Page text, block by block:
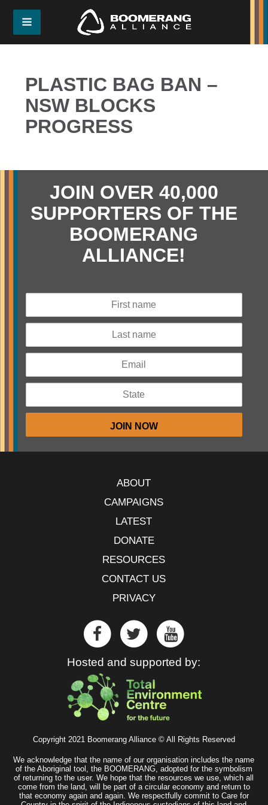
PLASTIC BAG BAN –
NSW BLOCKS
PROGRESS
JOIN OVER 40,000
SUPPORTERS OF THE
BOOMERANG
ALLIANCE!
ABOUT
CAMPAIGNS
LATEST
DONATE
RESOURCES
CONTACT US
PRIVACY
Hosted and supported by:
Copyright 2021 Boomerang Alliance © All Rights Reserved
We acknowledge that the name of our organisation includes the name
of the Aboriginal tool, the BOOMERANG, adopted for the symbolism
of returning to the user. We hope that the resources we use, which all
come from the land, will be part of a circular economy and return to
that economy again and again. We respectfully commit to Care for